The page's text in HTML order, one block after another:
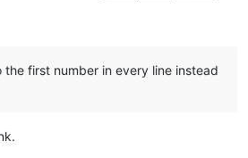
first number in every line instead